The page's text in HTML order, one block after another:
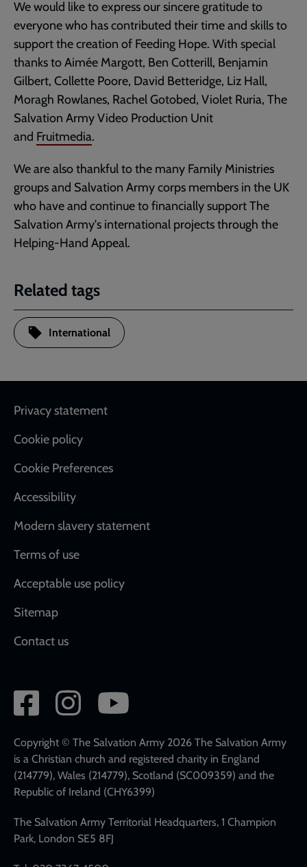
We would like to express our sincere gratitude to
everyone who has contributed their time and skills to
support the creation of Feeding Hope. With special
thanks to Aimée Margott, Ben Cotterill, Benjamin
Gilbert, Collette Poore, David Betteridge, Liz Hall,
Moragh Rowlanes, Rachel Gotobed, Violet Ruria, The
Salvation Army Video Production Unit
and Fruitmedia.
We are also thankful to the many Family Ministries
groups and Salvation Army corps members in the UK
who have and continue to financially support The
Salvation Army's international projects through the
Helping-Hand Appeal.
Related tags
International
Footer
Privacy statement
Cookie policy
Cookie Preferences
Accessibility
Modern slavery statement
Terms of use
Acceptable use policy
Sitemap
Contact us
Social
network
links
Copyright © The Salvation Army 2026 The Salvation Army
is a Christian church and registered charity in England
(214779), Wales (214779), Scotland (SC009359) and the
Republic of Ireland (CHY6399)
The Salvation Army Territorial Headquarters, 1 Champion
Park, London SE5 8FJ